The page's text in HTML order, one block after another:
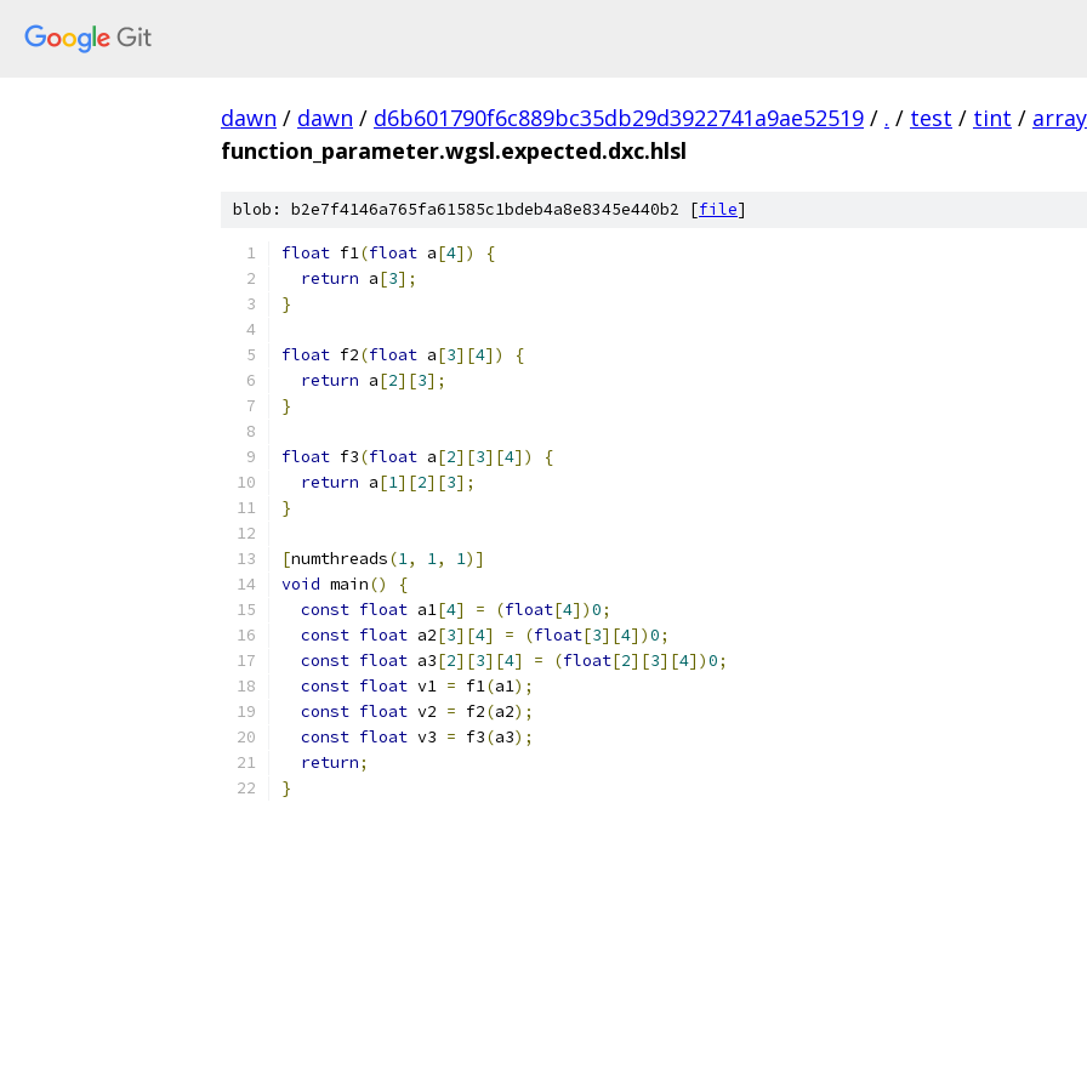
dawn / dawn / d6b601790f6c889bc35db29d3922741a9ae52519 / . / test / tint / array
function_parameter.wgsl.expected.dxc.hlsl
blob: b2e7f4146a765fa61585c1bdeb4a8e8345e440b2 [file]
float f1(float a[4])
{
return a[3];
}
float f2(float a[3][4])
{
return a[2][3];
}
float f3(float a[2][3][4])
{
return a[1][2][3];
}
[numthreads(1, 1, 1)]
void main()
{
const float a1[4] = (float[4])0;
const float a2[3][4] = (float[3][4])0;
const float a3[2][3][4] = (float[2][3][4])0;
const float v1 = f1(a1);
const float v2 = f2(a2);
const float v3 = f3(a3);
return;
}